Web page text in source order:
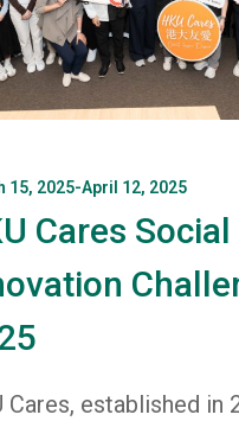
15, 2025-April 12, 2025
Cares Social
Cares, established in